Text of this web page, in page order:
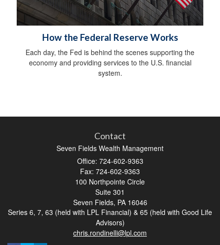
How the Federal Reserve Works
Each day, the Fed is behind the scenes supporting the
economy and providing services to the U.S. financial
system.
Contact
Seven Fields Wealth Management
Office: 724-602-9363
Fax: 724-602-9363
100 Northpointe Circle
Suite 301
Seven Fields, PA 16046
Series 6, 7, 63 (held with LPL Financial) & 65 (held with Good Life
Advisors)
chris.rondinelli@lpl.com